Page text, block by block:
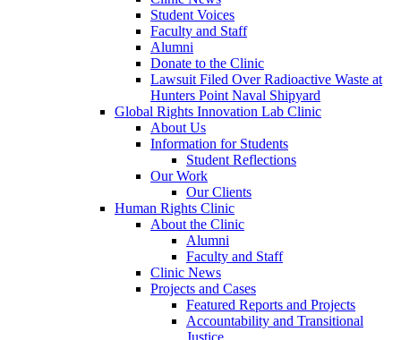
Student Voices
Faculty and Staff
Alumni
Donate to the Clinic
Lawsuit Filed Over Radioactive Waste at
Hunters Point Naval Shipyard
Global Rights Innovation Lab Clinic
About Us
Information for Students
Student Reflections
Our Work
Our Clients
Human Rights Clinic
About the Clinic
Alumni
Faculty and Staff
Clinic News
Projects and Cases
Featured Reports and Projects
Accountability and Transitional